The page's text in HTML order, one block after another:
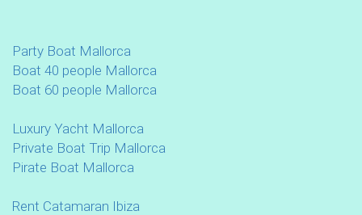
Party Boat Mallorca
Boat 40 people Mallorca
Boat 60 people Mallorca
Luxury Yacht Mallorca
Private Boat Trip Mallorca
Pirate Boat Mallorca
Rent Catamaran Ibiza